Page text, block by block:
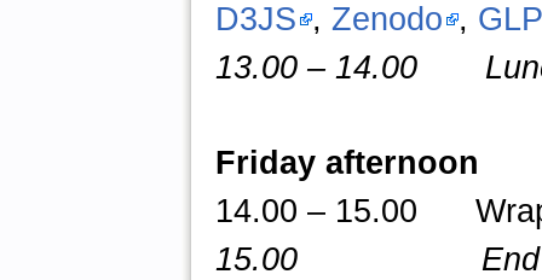
D3JS , Zenodo ,
13.00 – 14.00
Friday afternoon
14.00 – 15.00
15.00 End of